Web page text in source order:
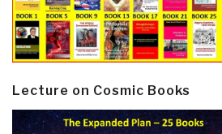
Lecture on Cosmic Books